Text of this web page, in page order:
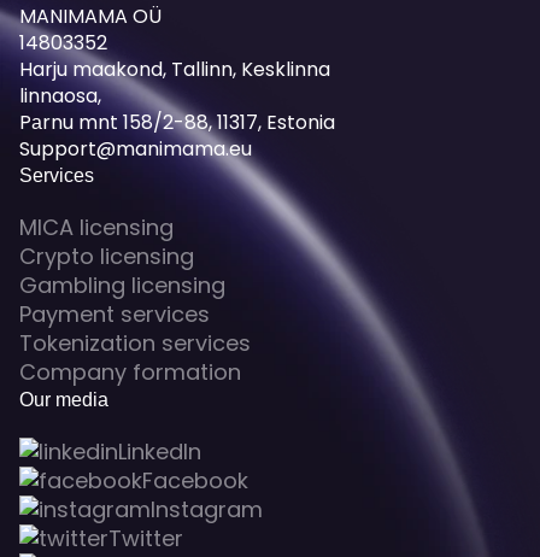
MANIMAMA OÜ
14803352
Harju maakond, Tallinn, Kesklinna
linnaosa,
Pаrnu mnt 158/2-88, 11317, Estonia
Support@manimama.eu
Services
MICA licensing
Crypto licensing
Gambling licensing
Payment services
Tokenization services
Company formation
Our media
LinkedIn
Facebook
Instagram
Twitter